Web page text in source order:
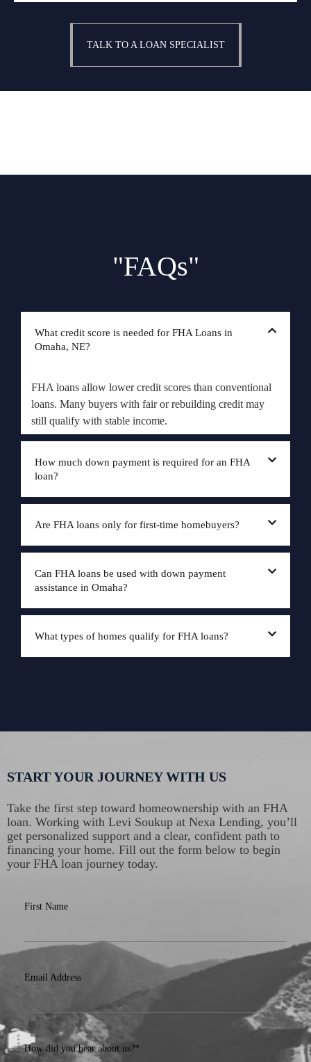
TALK TO A LOAN SPECIALIST
"FAQs"
What credit score is needed for FHA Loans in
Omaha, NE?
FHA loans allow lower credit scores than conventional
loans. Many buyers with fair or rebuilding credit may
still qualify with stable income.
How much down payment is required for an FHA
loan?
Are FHA loans only for first-time homebuyers?
Can FHA loans be used with down payment
assistance in Omaha?
What types of homes qualify for FHA loans?
START YOUR JOURNEY WITH US
Take the first step toward homeownership with an FHA
loan. Working with Levi Soukup at Nexa Lending, you’ll
get personalized support and a clear, confident path to
financing your home. Fill out the form below to begin
your FHA loan journey today.
First Name
Email Address
How did you hear about us?*